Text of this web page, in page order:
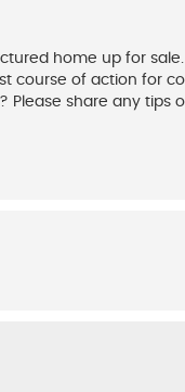
home up for
course of action for
share any tips